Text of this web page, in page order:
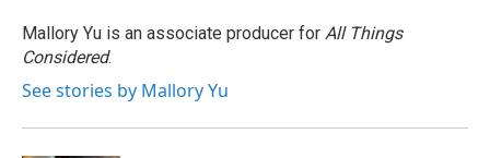
Mallory Yu is an associate producer for All Things
Considered.
See stories by Mallory Yu